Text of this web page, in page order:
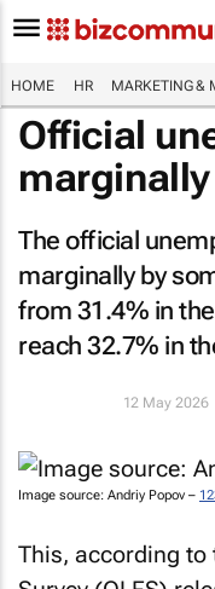
HOME HR MARKETING &
Official
marginally
The official
marginally by
from 31.4% in
reach 32.7% in
12 May 2026
Image source: Andriy Popov –
This, according to